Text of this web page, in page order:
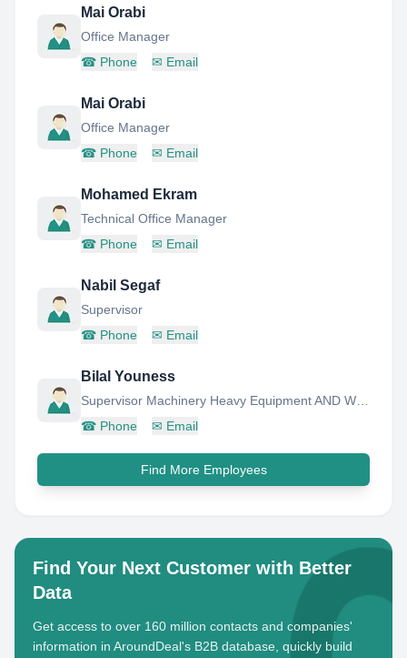
Mai Orabi
Office Manager
☎ Phone ✉ Email
Mai Orabi
Office Manager
☎ Phone ✉ Email
Mohamed Ekram
Technical Office Manager
☎ Phone ✉ Email
Nabil Segaf
Supervisor
☎ Phone ✉ Email
Bilal Youness
☎ Phone ✉ Email
Find More Employees
Find Your Next Customer with Better
Data
Get access to over 160 million contacts and companies'
information in AroundDeal's B2B database, quickly build